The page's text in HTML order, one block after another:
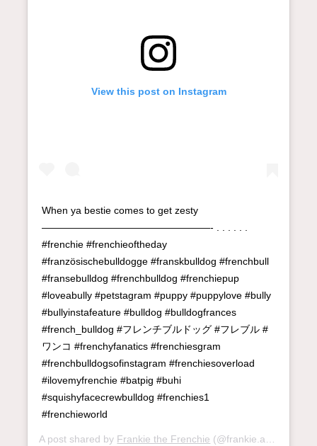
View this post on Instagram
When ya bestie comes to get zesty
—————————————————- . . . . . .
#frenchie #frenchieoftheday
#französischebulldogge #franskbulldog #frenchbull
#fransebulldog #frenchbulldog #frenchiepup
#loveabully #petstagram #puppy #puppylove #bully
#bullyinstafeature #bulldog #bulldogfrances
#french_bulldog #フレンチブルドッグ #フレブル #
ワンコ #frenchyfanatics #frenchiesgram
#frenchbulldogsofinstagram #frenchiesoverload
#ilovemyfrenchie #batpig #buhi
#squishyfacecrewbulldog #frenchies1
#frenchieworld
A post shared by Frankie the Frenchie (@frankie.andme) on